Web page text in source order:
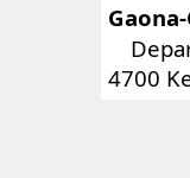
4700